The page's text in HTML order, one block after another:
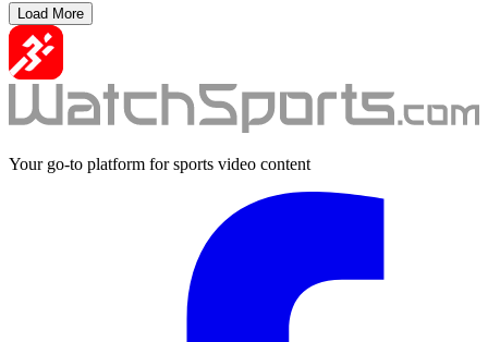
Load More
Your go-to platform for sports video content